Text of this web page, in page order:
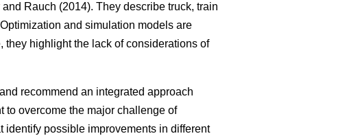
and Rauch (2014). They describe truck, train
and simulation models are
highlight the lack of considerations of
recommend an integrated approach
to overcome the major challenge of
possible improvements in different